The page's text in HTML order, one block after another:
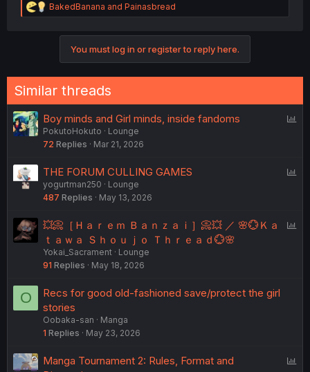
R
e
s
:
BakedBanana and Painasbread
You must log in or register to reply here.
Similar threads
Boy minds and Girl minds, inside fandoms
PokutoHokuto
Lounge
72 Replies Mar 21, 2026
THE FORUM CULLING GAMES
yogurtman250
Lounge
487 Replies May 13, 2026
💥📀［Ｈａｒｅｍ Ｂａｎｚａｉ］📀💥 ／ 🌸💮Ｋａ
ｔａｗａ Ｓｈｏｕｊｏ Ｔｈｒｅａｄ💮🌸
Yokai_Sacrament
Lounge
91 Replies May 18, 2026
O
Recs for good old-fashioned save/protect the girl
stories
Oobaka-san
Manga
1 Replies May 23, 2026
Manga Tournament 2: Rules, Format and